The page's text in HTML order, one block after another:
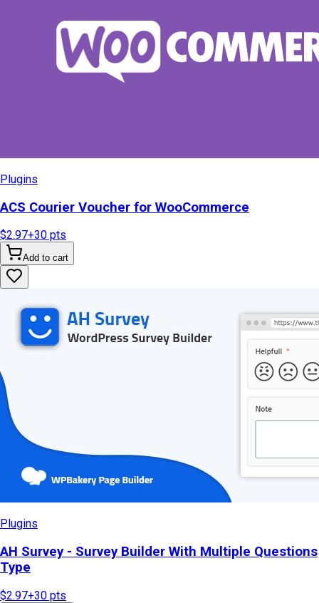
Plugins
ACS Courier Voucher for WooCommerce
$2.97+30 pts
Add to cart
Plugins
AH Survey - Survey Builder With Multiple Questions
Type
$2.97+30 pts